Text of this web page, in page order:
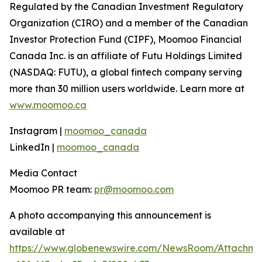
Regulated by the Canadian Investment Regulatory
Organization (CIRO) and a member of the Canadian
Investor Protection Fund (CIPF), Moomoo Financial
Canada Inc. is an affiliate of Futu Holdings Limited
(NASDAQ: FUTU), a global fintech company serving
more than 30 million users worldwide. Learn more at
www.moomoo.ca
Instagram | moomoo_canada
LinkedIn | moomoo_canada
Media Contact
Moomoo PR team: pr@moomoo.com
A photo accompanying this announcement is
available at
https://www.globenewswire.com/NewsRoom/